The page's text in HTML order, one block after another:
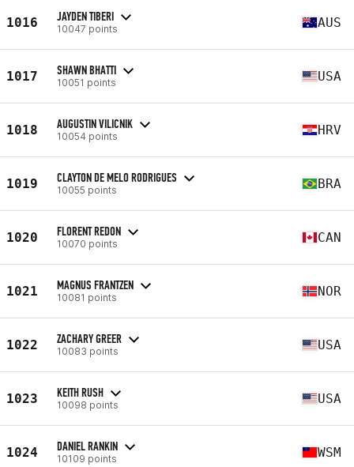
1016 JAYDEN TIBERI
10047 points AUS
1017 SHAWN BHATTI
10051 points USA
1018 AUGUSTIN VILICNIK
10054 points HRV
1019 CLAYTON DE MELO RODRIGUES
10055 points BRA
1020 FLORENT REDON
10070 points CAN
1021 MAGNUS FRANTZEN
10081 points NOR
1022 ZACHARY GREER
10083 points USA
1023 KEITH RUSH
10098 points USA
1024 DANIEL RANKIN
10109 points WSM